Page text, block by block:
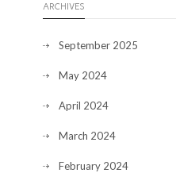
ARCHIVES
September 2025
May 2024
April 2024
March 2024
February 2024